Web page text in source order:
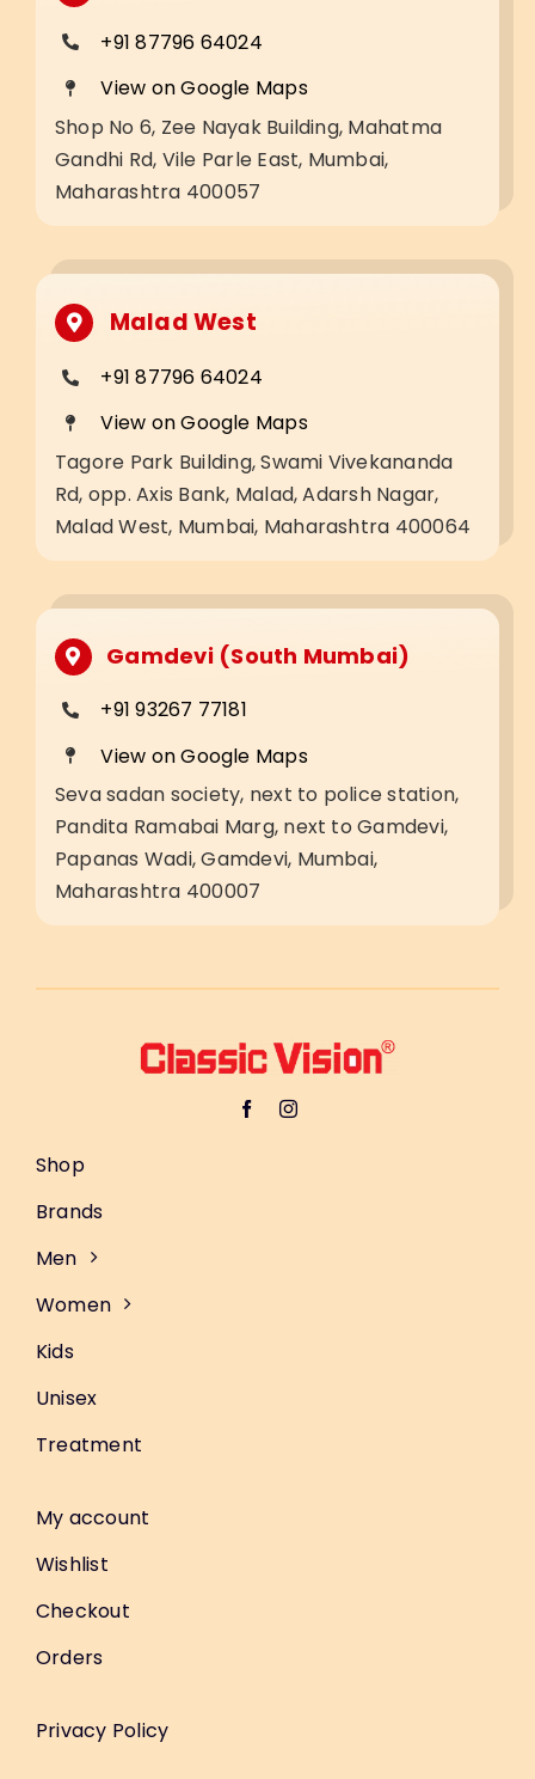
+91 87796 64024
View on Google Maps
Shop No 6, Zee Nayak Building, Mahatma
Gandhi Rd, Vile Parle East, Mumbai,
Maharashtra 400057
Malad West
+91 87796 64024
View on Google Maps
Tagore Park Building, Swami Vivekananda
Rd, opp. Axis Bank, Malad, Adarsh Nagar,
Malad West, Mumbai, Maharashtra 400064
Gamdevi (South Mumbai)
+91 93267 77181
View on Google Maps
Seva sadan society, next to police station,
Pandita Ramabai Marg, next to Gamdevi,
Papanas Wadi, Gamdevi, Mumbai,
Maharashtra 400007
Shop
Brands
Men
Women
Kids
Unisex
Treatment
My account
Wishlist
Checkout
Orders
Privacy Policy